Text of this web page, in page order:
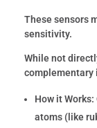
These sensors
sensitivity.
While not
complementary
How it Works:
atoms (like